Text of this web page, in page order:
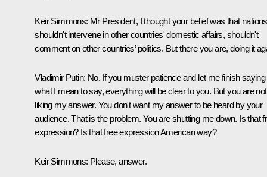
Keir Simmons: Mr President, I thought your belief was that nations
shouldn't intervene in other countries' domestic affairs, shouldn't
comment on other countries’ politics. But there you are, doing it
Vladimir Putin: No. If you muster patience and let me finish saying
what I mean to say, everything will be clear to you. But you are not
liking my answer. You don't want my answer to be heard by your
audience. That is the problem. You are shutting me down. Is that
expression? Is that free expression American way?
Keir Simmons: Please, answer.